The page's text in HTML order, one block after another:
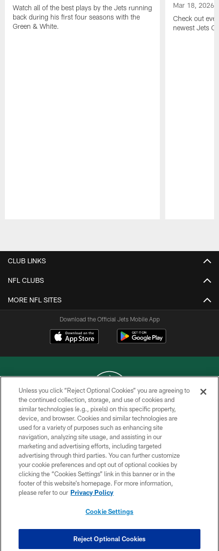
Watch all of the best plays by the Jets running
back during his first four seasons with the
Green & White.
Mar 18, 2026
Check out
newest Jets
CLUB LINKS
NFL CLUBS
MORE NFL SITES
Download the Official Jets Mobile App
COPYRIGHT © 2026 NEW YORK JETS
PRIVACY POLICY
ACCESSIBILITY
CONTACT US
TERMS OF USE
SITE MAP
COOKIE SETTINGS
Unless you click “Reject Optional Cookies” you are agreeing to
the continued collection, storage, and use of cookies and
similar technologies (e.g., pixels) on this specific property,
device, and browser. Cookies and similar technologies are
used for a variety of purposes such as enhancing site
navigation, analyzing site usage, and assisting in our
marketing and advertising efforts, including targeted
advertising through third parties. You can further customize
your cookie preferences and opt out of optional cookies by
clicking the “Cookies Settings” link in this banner or in the
footer of this website’s homepage. For more information,
please refer to our Privacy Policy
Cookie Settings
Reject Optional Cookies